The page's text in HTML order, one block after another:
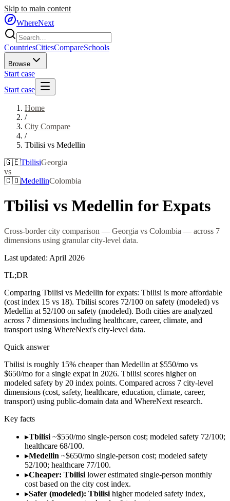
Skip to main content
WhereNext
CountriesCitiesCompareSchools
Browse
Start case
Start case
Home
/
City Compare
/
Tbilisi vs Medellin
🇬🇪TbilisiGeorgia
vs
🇨🇴MedellinColombia
Tbilisi vs Medellin for Expats
Cross-border city comparison — Georgia vs Colombia — across 7
dimensions using granular city-level data.
Last updated: April 2026
TL;DR
Comparing Tbilisi vs Medellin for expats: Tbilisi is more affordable
(cost index 15 vs 18). Tbilisi scores 72/100 on safety (modeled) vs
Medellin at 52/100 on safety (modeled). Both cities are analyzed
across 7 dimensions including healthcare, career, climate, and
transport using WhereNext's city-level data.
Quick answer
Tbilisi is roughly 15% cheaper than Medellin at $550/mo vs
$650/mo for a single expat in 2026. Tbilisi scores higher on
modeled safety by 20 index points. Compared across 7 city-level
dimensions (cost, safety, healthcare, education, climate, career,
transport) using public-domain data and WhereNext research.
Key facts
▸Tbilisi ~$550/mo single-person cost; modeled safety 72/100;
healthcare 68/100.
▸Medellin ~$650/mo single-person cost; modeled safety
52/100; healthcare 77/100.
▸Cheaper: Tbilisi lower estimated single-person monthly
cost based on the city cost index.
▸Safer (modeled): Tbilisi higher modeled safety index,